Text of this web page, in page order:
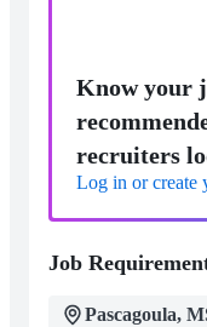
Know your
recruiters
Log in or create
Job
Pascagoula,